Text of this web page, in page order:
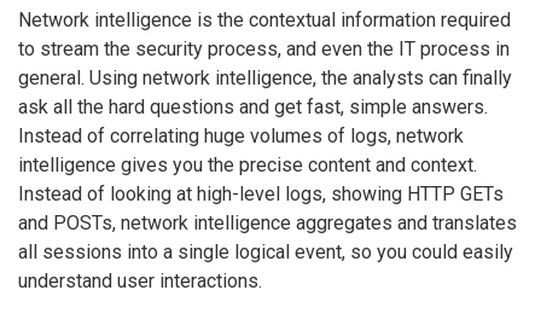
Network intelligence is the contextual information required
to stream the security process, and even the IT process in
general. Using network intelligence, the analysts can finally
ask all the hard questions and get fast, simple answers.
Instead of correlating huge volumes of logs, network
intelligence gives you the precise content and context.
Instead of looking at high-level logs, showing HTTP GETs
and POSTs, network intelligence aggregates and translates
all sessions into a single logical event, so you could easily
understand user interactions.